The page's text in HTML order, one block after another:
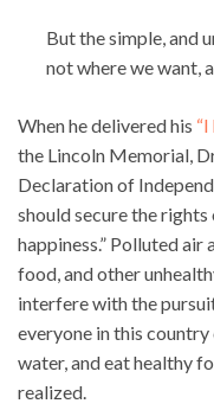
But the simple, and
not where we want,
When he delivered his
the Lincoln Memorial,
Declaration of
should secure the
happiness.” Polluted
food, and other
interfere with the
everyone in this
water, and eat healthy
realized.